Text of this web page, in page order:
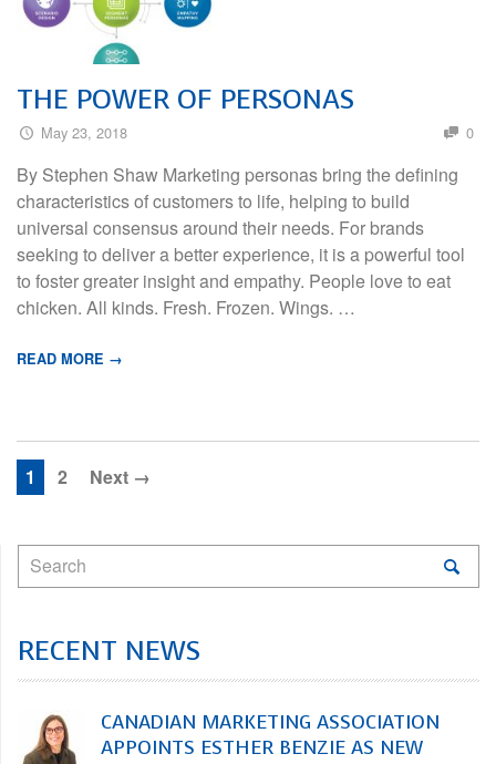
THE POWER OF PERSONAS
May 23, 2018 0
By Stephen Shaw Marketing personas bring the defining
characteristics of customers to life, helping to build
universal consensus around their needs. For brands
seeking to deliver a better experience, it is a powerful tool
to foster greater insight and empathy. People love to eat
chicken. All kinds. Fresh. Frozen. Wings. …
READ MORE →
1 2 Next →
RECENT NEWS
CANADIAN MARKETING ASSOCIATION
APPOINTS ESTHER BENZIE AS NEW